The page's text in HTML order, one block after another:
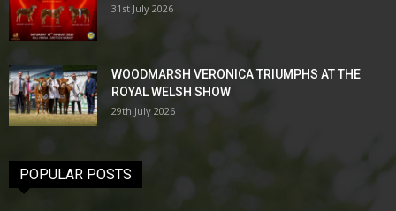
31st July 2026
WOODMARSH VERONICA TRIUMPHS AT THE
ROYAL WELSH SHOW
29th July 2026
POPULAR POSTS